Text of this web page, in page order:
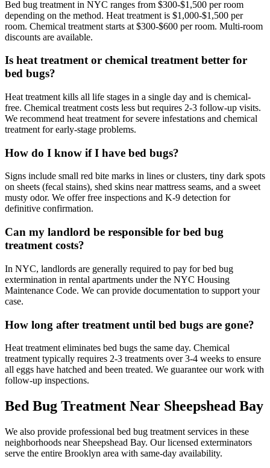
Bed bug treatment in NYC ranges from $300-$1,500 per room
depending on the method. Heat treatment is $1,000-$1,500 per
room. Chemical treatment starts at $300-$600 per room. Multi-room
discounts are available.
Is heat treatment or chemical treatment better for
bed bugs?
Heat treatment kills all life stages in a single day and is chemical-
free. Chemical treatment costs less but requires 2-3 follow-up visits.
We recommend heat treatment for severe infestations and chemical
treatment for early-stage problems.
How do I know if I have bed bugs?
Signs include small red bite marks in lines or clusters, tiny dark spots
on sheets (fecal stains), shed skins near mattress seams, and a sweet
musty odor. We offer free inspections and K-9 detection for
definitive confirmation.
Can my landlord be responsible for bed bug
treatment costs?
In NYC, landlords are generally required to pay for bed bug
extermination in rental apartments under the NYC Housing
Maintenance Code. We can provide documentation to support your
case.
How long after treatment until bed bugs are gone?
Heat treatment eliminates bed bugs the same day. Chemical
treatment typically requires 2-3 treatments over 3-4 weeks to ensure
all eggs have hatched and been treated. We guarantee our work with
follow-up inspections.
Bed Bug Treatment Near Sheepshead Bay
We also provide professional bed bug treatment services in these
neighborhoods near Sheepshead Bay. Our licensed exterminators
serve the entire Brooklyn area with same-day availability.